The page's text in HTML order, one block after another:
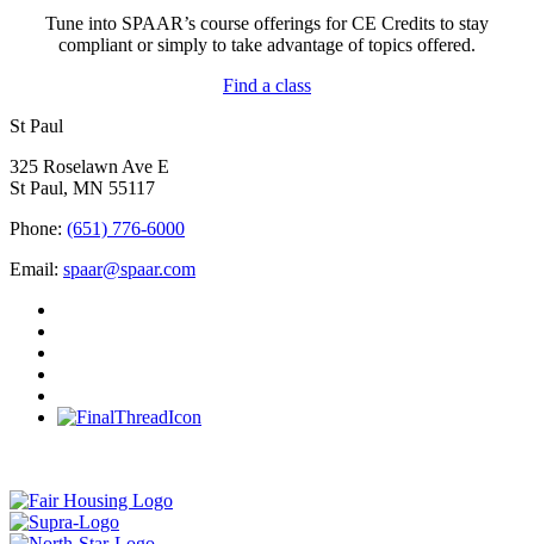
Tune into SPAAR’s course offerings for CE Credits to stay
compliant or simply to take advantage of topics offered.
Find a class
St Paul
325 Roselawn Ave E
St Paul, MN 55117
Phone: (651) 776-6000
Email: spaar@spaar.com